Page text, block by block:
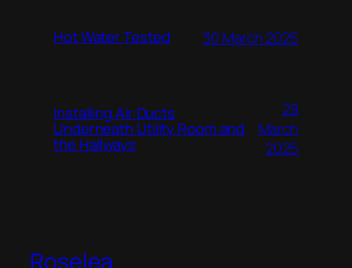
Hot Water Tested 30 March 2025
Installing Air Ducts
Underneath Utility Room and
the Hallways
29
March
2025
Roselea